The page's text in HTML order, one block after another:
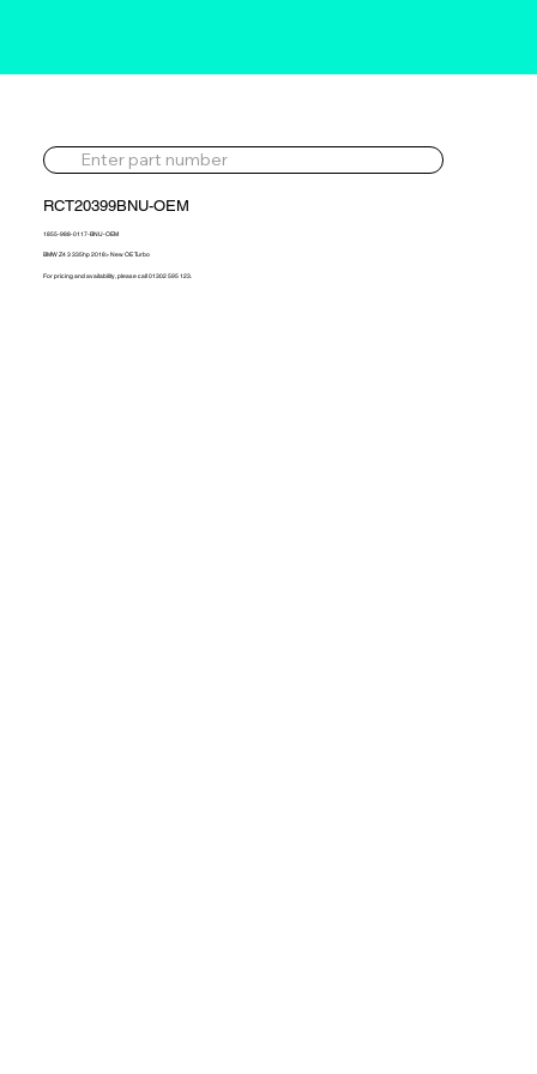
RCT20399BNU-OEM
1855-988-0117-BNU-OEM
BMW Z4 3 335hp 2018> New OE Turbo
For pricing and availability, please call 01302 595 123.